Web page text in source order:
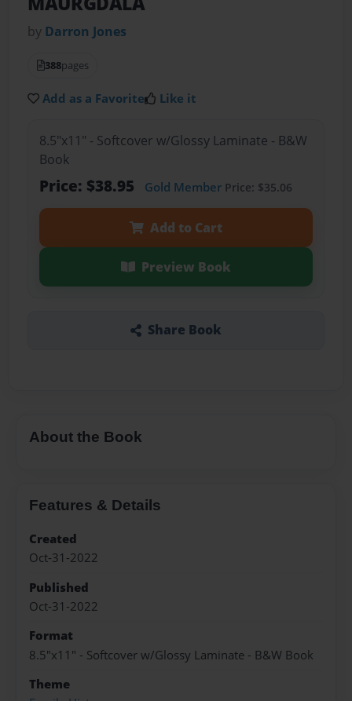
by Darron Jones
388pages
Add as a Favorite Like it
8.5"x11" - Softcover w/Glossy Laminate - B&W
Book
Price: $38.95 Gold MemberPrice: $35.06
Add to Cart
Preview Book
Share Book
About the Book
Features & Details
Created
Oct-31-2022
Published
Oct-31-2022
Format
8.5"x11" - Softcover w/Glossy Laminate - B&W Book
Theme